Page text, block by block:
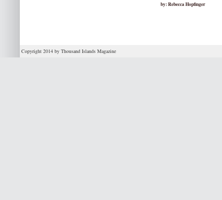
by: Rebecca Hopfinger
Copyright 2014 by Thousand Islands Magazine